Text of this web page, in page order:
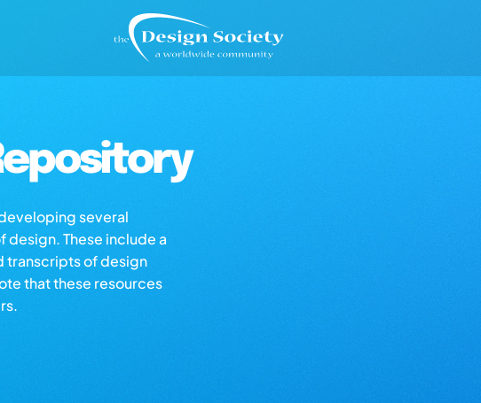
several
These include a
transcripts of design
that these resources